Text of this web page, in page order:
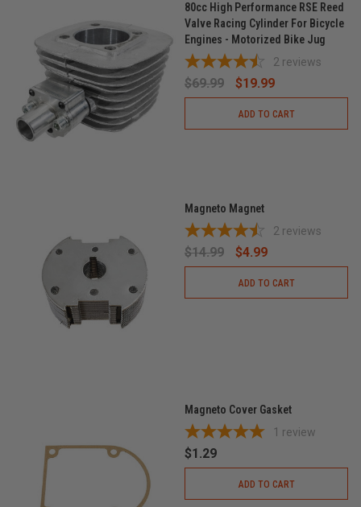
80cc High Performance RSE Reed
Valve Racing Cylinder For Bicycle
Engines - Motorized Bike Jug
2 reviews
$69.99 $19.99
ADD TO CART
Magneto Magnet
2 reviews
$14.99 $4.99
ADD TO CART
Magneto Cover Gasket
1 review
$1.29
ADD TO CART